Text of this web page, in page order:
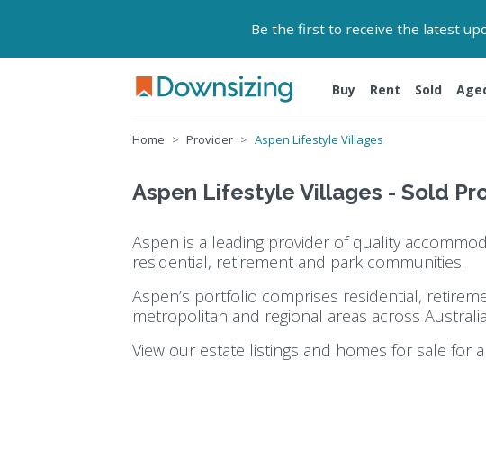
Be the first to receive the latest
Buy Rent Sold
Home Provider Aspen Lifestyle Villages
Aspen Lifestyle Villages - Sold
Aspen is a leading provider of quality
residential, retirement and park communities.
Aspen’s portfolio comprises residential,
metropolitan and regional areas across
View our estate listings and homes for sale for